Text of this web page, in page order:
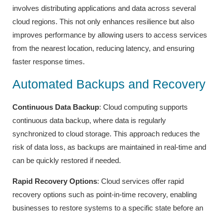
involves distributing applications and data across several
cloud regions. This not only enhances resilience but also
improves performance by allowing users to access services
from the nearest location, reducing latency, and ensuring
faster response times.
Automated Backups and Recovery
Continuous Data Backup: Cloud computing supports
continuous data backup, where data is regularly
synchronized to cloud storage. This approach reduces the
risk of data loss, as backups are maintained in real-time and
can be quickly restored if needed.
Rapid Recovery Options: Cloud services offer rapid
recovery options such as point-in-time recovery, enabling
businesses to restore systems to a specific state before an